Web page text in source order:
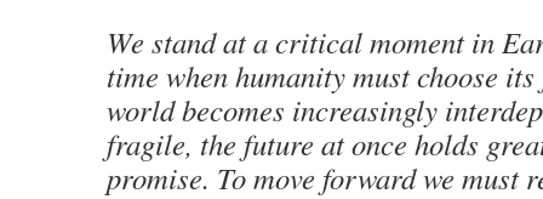
We stand at a critical moment in
time when humanity must choose
world becomes increasingly
fragile, the future at once holds
promise. To move forward we must